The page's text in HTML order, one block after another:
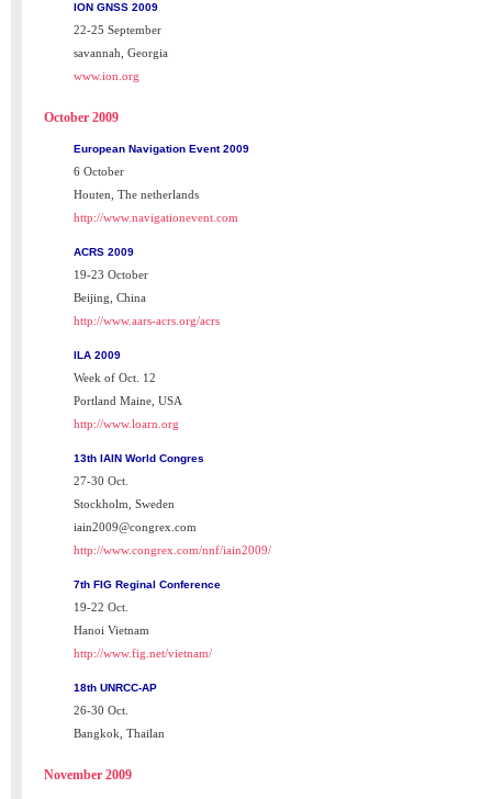
ION GNSS 2009
22-25 September
savannah, Georgia
www.ion.org
October 2009
European Navigation Event 2009
6 October
Houten, The netherlands
http://www.navigationevent.com
ACRS 2009
19-23 October
Beijing, China
http://www.aars-acrs.org/acrs
ILA 2009
Week of Oct. 12
Portland Maine, USA
http://www.loarn.org
13th IAIN World Congres
27-30 Oct.
Stockholm, Sweden
iain2009@congrex.com
http://www.congrex.com/nnf/iain2009/
7th FIG Reginal Conference
19-22 Oct.
Hanoi Vietnam
http://www.fig.net/vietnam/
18th UNRCC-AP
26-30 Oct.
Bangkok, Thailan
November 2009